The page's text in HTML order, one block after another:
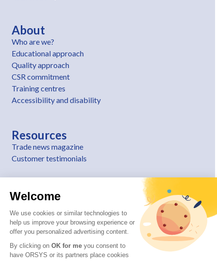
Welcome
We use cookies or similar technologies to
help us improve your browsing experience or
offer you personalized advertising content.
By clicking on OK for me you consent to
have ORSYS or its partners place cookies
About
Who are we?
Educational approach
Quality approach
CSR commitment
Training centres
Accessibility and disability
Resources
Trade news magazine
Customer testimonials